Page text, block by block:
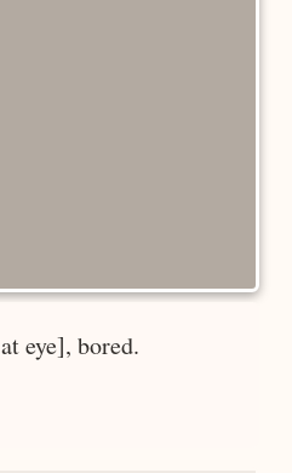
eye], bored.